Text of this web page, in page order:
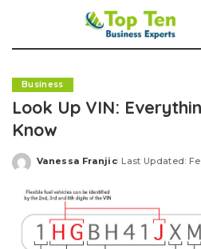
Business
Look Up VIN:
Know
Posted
Vanessa Franjic Last Updated: